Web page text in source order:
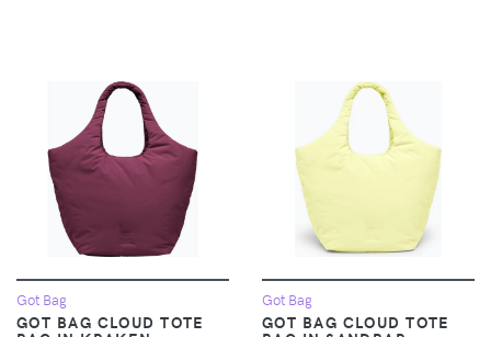
Got Bag
GOT BAG CLOUD TOTE
Got Bag
GOT BAG CLOUD TOTE